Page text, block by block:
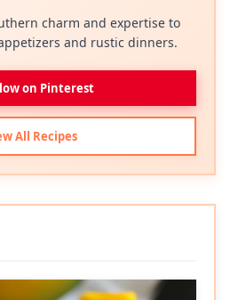
charm and expertise to
and rustic dinners.
on Pinterest
All Recipes